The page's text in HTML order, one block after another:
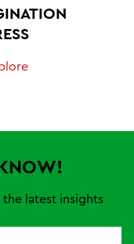
latest insights